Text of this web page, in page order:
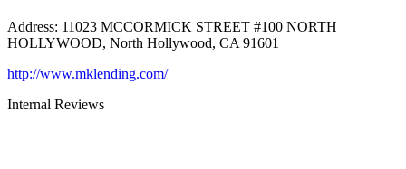
Address: 11023 MCCORMICK STREET #100 NORTH
HOLLYWOOD, North Hollywood, CA 91601
http://www.mklending.com/
Internal Reviews